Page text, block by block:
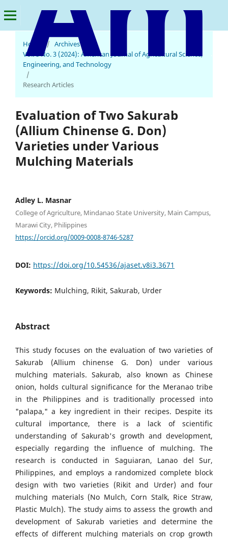
American Journal of Agricultural Science, Engineering, and Technology
Home / Archives
Vol. 8 No. 3 (2024): American Journal of Agricultural Science,
Engineering, and Technology
/
Research Articles
Evaluation of Two Sakurab
(Allium Chinense G. Don)
Varieties under Various
Mulching Materials
Adley L. Masnar
College of Agriculture, Mindanao State University, Main Campus,
Marawi City, Philippines
https://orcid.org/0009-0008-8746-5287
DOI: https://doi.org/10.54536/ajaset.v8i3.3671
Keywords: Mulching, Rikit, Sakurab, Urder
Abstract
This study focuses on the evaluation of two varieties of
Sakurab (Allium chinense G. Don) under various
mulching materials. Sakurab, also known as Chinese
onion, holds cultural significance for the Meranao tribe
in the Philippines and is traditionally processed into
"palapa," a key ingredient in their recipes. Despite its
cultural importance, there is a lack of scientific
understanding of Sakurab's growth and development,
especially regarding the influence of mulching. The
research is conducted in Saguiaran, Lanao del Sur,
Philippines, and employs a randomized complete block
design with two varieties (Rikit and Urder) and four
mulching materials (No Mulch, Corn Stalk, Rice Straw,
Plastic Mulch). The study aims to assess the growth and
development of Sakurab varieties and determine the
effects of different mulching materials on crop growth